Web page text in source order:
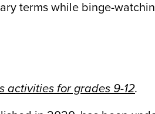
terms while binge-
activities for grades 9-12.